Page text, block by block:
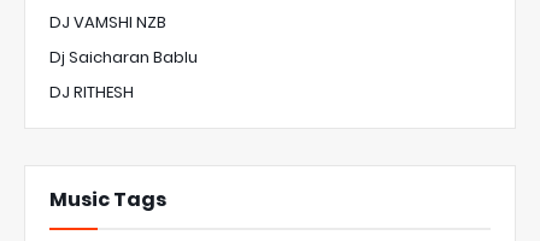
DJ VAMSHI NZB
Dj Saicharan Bablu
DJ RITHESH
Music Tags